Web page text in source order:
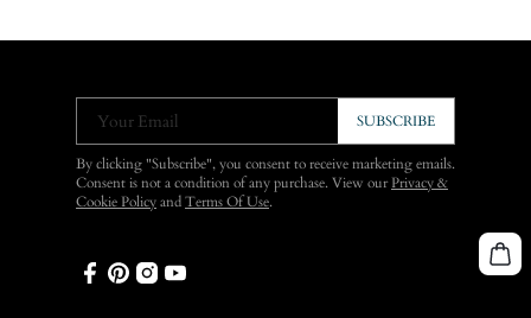
Your Email SUBSCRIBE
By clicking "Subscribe", you consent to receive marketing emails.
Consent is not a condition of any purchase. View ourPrivacy &
Cookie Policy and Terms Of Use.